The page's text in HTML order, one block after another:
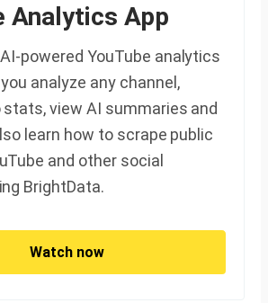
Analytics App
AI-powered YouTube analytics
analyze any channel,
stats, view AI summaries and
learn how to scrape public
and other social
BrightData.
Watch now